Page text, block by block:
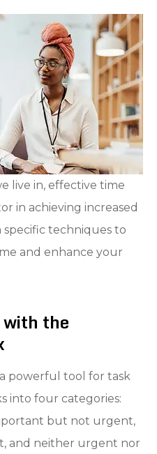
live in, effective time
in achieving increased
techniques to
and enhance your
with the
powerful tool for task
into four categories:
but not urgent,
and neither urgent nor